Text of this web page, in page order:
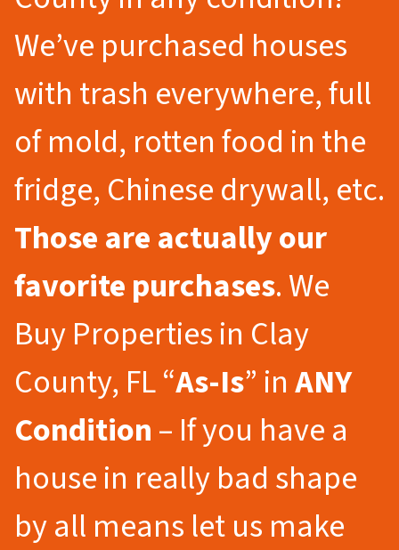
We’ve purchased houses
with trash everywhere, full
of mold, rotten food in the
fridge, Chinese drywall, etc.
Those are actually our
favorite purchases. We
Buy Properties in Clay
County, FL “As-Is” inANY
Condition– If you have a
house in really bad shape
by all means let us make